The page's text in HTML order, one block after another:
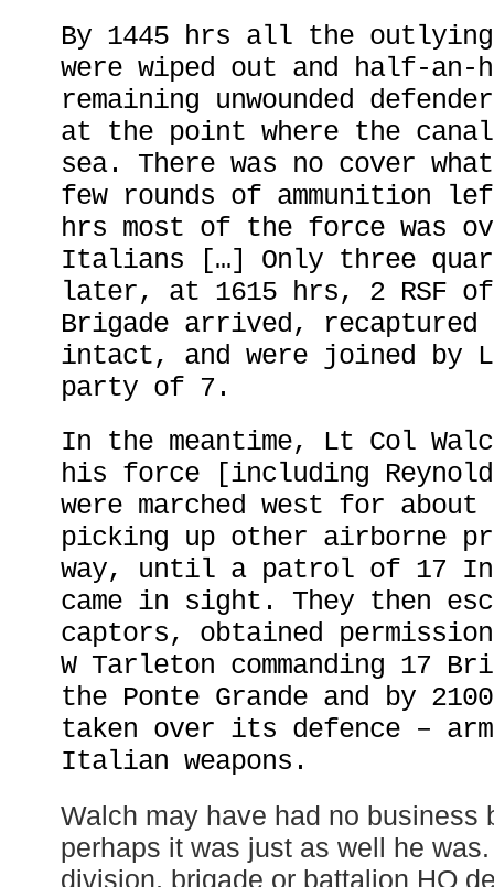
By 1445 hrs all the outlying
were wiped out and half-
remaining unwounded
at the point where the
sea. There was no cover
few rounds of ammunition
hrs most of the force was
Italians […] Only three
later, at 1615 hrs, 2 RSF
Brigade arrived,
intact, and were joined by
party of 7.
In the meantime, Lt Col
his force [including
were marched west for about
picking up other airborne
way, until a patrol of 17
came in sight. They then
captors, obtained
W Tarleton commanding 17
the Ponte Grande and by
taken over its defence –
Italian weapons.
Walch may have had no business
perhaps it was just as well he
division, brigade or battalion HQ